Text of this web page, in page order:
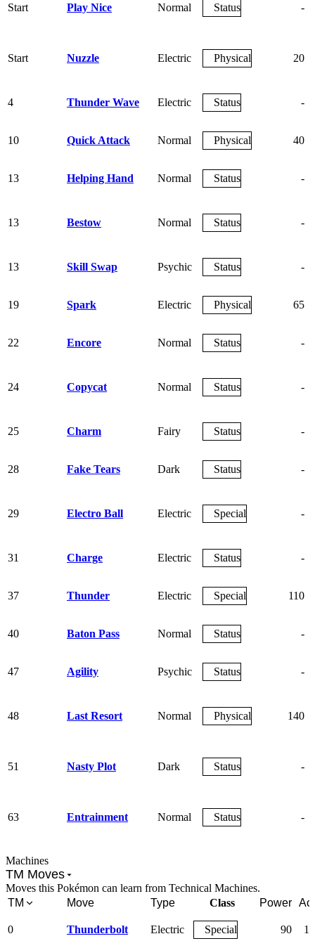
Start Play Nice Normal Status -
Start Nuzzle Electric Physical 20
4 Thunder Wave Electric Status -
10 Quick Attack Normal Physical 40
13 Helping Hand Normal Status -
13 Bestow Normal Status -
13 Skill Swap Psychic Status -
19 Spark Electric Physical 65
22 Encore Normal Status -
24 Copycat Normal Status -
25 Charm Fairy Status -
28 Fake Tears Dark Status -
29 Electro Ball Electric Special -
31 Charge Electric Status -
37 Thunder Electric Special 110
40 Baton Pass Normal Status -
47 Agility Psychic Status -
48 Last Resort Normal Physical 140
51 Nasty Plot Dark Status -
63 Entrainment Normal Status -
Machines
TM Moves
Moves this Pokémon can learn from Technical Machines.
TM
Move Type Class Power
0 Thunderbolt Electric Special 90